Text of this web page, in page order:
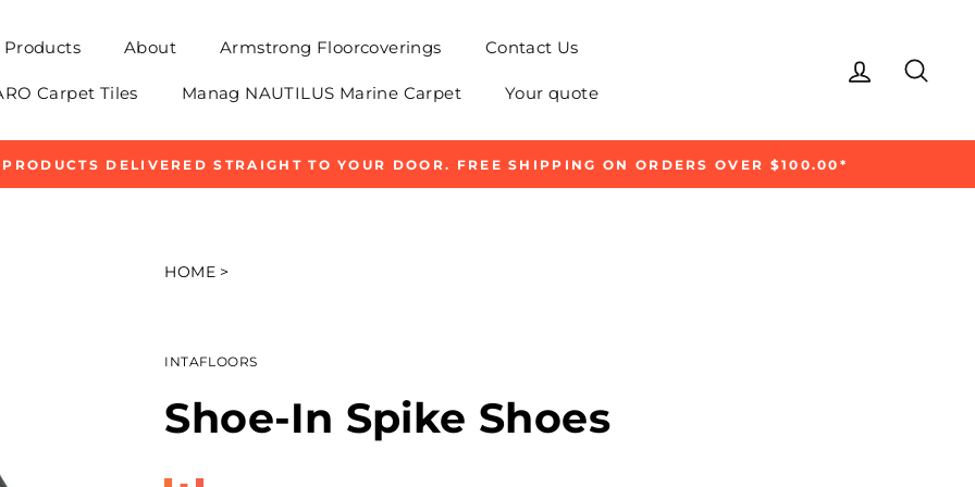
Products About Armstrong Floorcoverings Contact Us
Carpet Tiles Manag NAUTILUS Marine Carpet Your quote
Log in
Pause
DELIVERED STRAIGHT TO YOUR DOOR. FREE SHIPPING ON ORDERS OVER $100.00*
HOME >
INTAFLOORS
Shoe-In Spike Shoes